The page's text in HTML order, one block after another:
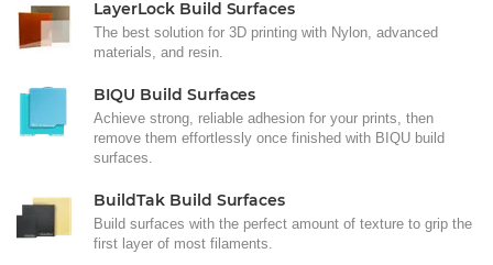
LayerLock Build Surfaces
The best solution for 3D printing with Nylon, advanced
materials, and resin.
BIQU Build Surfaces
Achieve strong, reliable adhesion for your prints, then
remove them effortlessly once finished with BIQU build
surfaces.
BuildTak Build Surfaces
Build surfaces with the perfect amount of texture to grip the
first layer of most filaments.